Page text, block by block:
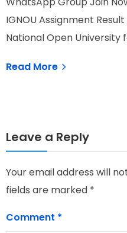
IGNOU Assignment
National Open University
Read More
Leave a Reply
Your email address will
fields are marked *
Comment *